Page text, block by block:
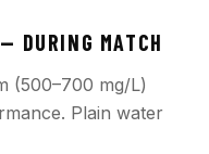
DURING MATCH
(500–700 mg/L)
Plain water